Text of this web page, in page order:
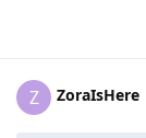
Z ZoraIsHere